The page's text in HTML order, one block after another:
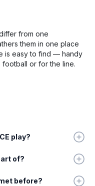
from one
them in one place
is easy to find — handy
or for the line.
play?
of?
before?